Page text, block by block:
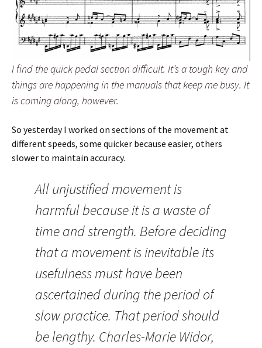
I find the quick pedal section difficult. It’s a tough key and
things are happening in the manuals that keep me busy. It
is coming along, however.
So yesterday I worked on sections of the movement at
different speeds, some quicker because easier, others
slower to maintain accuracy.
All unjustified movement is
harmful because it is a waste of
time and strength. Before deciding
that a movement is inevitable its
usefulness must have been
ascertained during the period of
slow practice. That period should
be lengthy. Charles-Marie Widor,